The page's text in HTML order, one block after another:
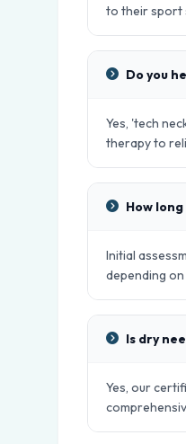
to their sport
Do you
Yes, 'tech
therapy to
How
Initial
depending
Is dry
Yes, our